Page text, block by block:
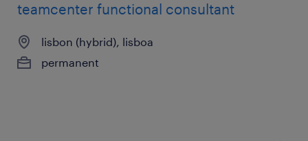
teamcenter functional consultant
lisbon (hybrid), lisboa
permanent